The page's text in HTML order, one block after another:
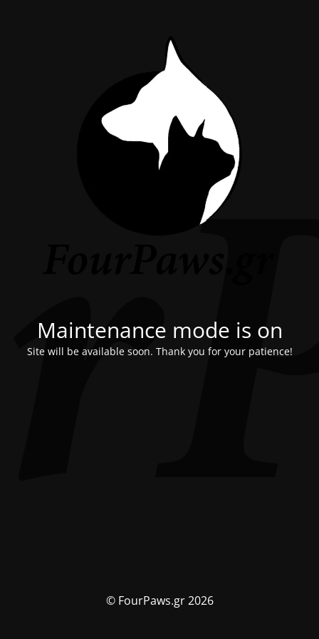
Maintenance mode is on
Site will be available soon. Thank you for your patience!
© FourPaws.gr 2026